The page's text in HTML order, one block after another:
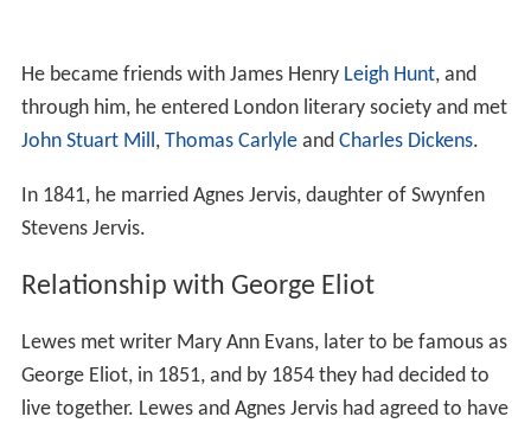
He became friends with James Henry Leigh Hunt, and
through him, he entered London literary society and met
John Stuart Mill , Thomas Carlyleand Charles Dickens.
In 1841, he married Agnes Jervis, daughter of Swynfen
Stevens Jervis.
Relationship with George Eliot
Lewes met writer Mary Ann Evans, later to be famous as
George Eliot, in 1851, and by 1854 they had decided to
live together. Lewes and Agnes Jervis had agreed to have